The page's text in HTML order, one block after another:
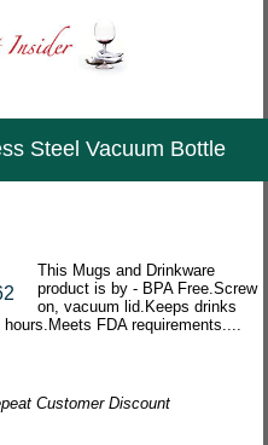
Steel Vacuum Bottle
This Mugs and Drinkware
product is by - BPA Free.Screw
on, vacuum lid.Keeps drinks
FDA requirements....
Customer Discount